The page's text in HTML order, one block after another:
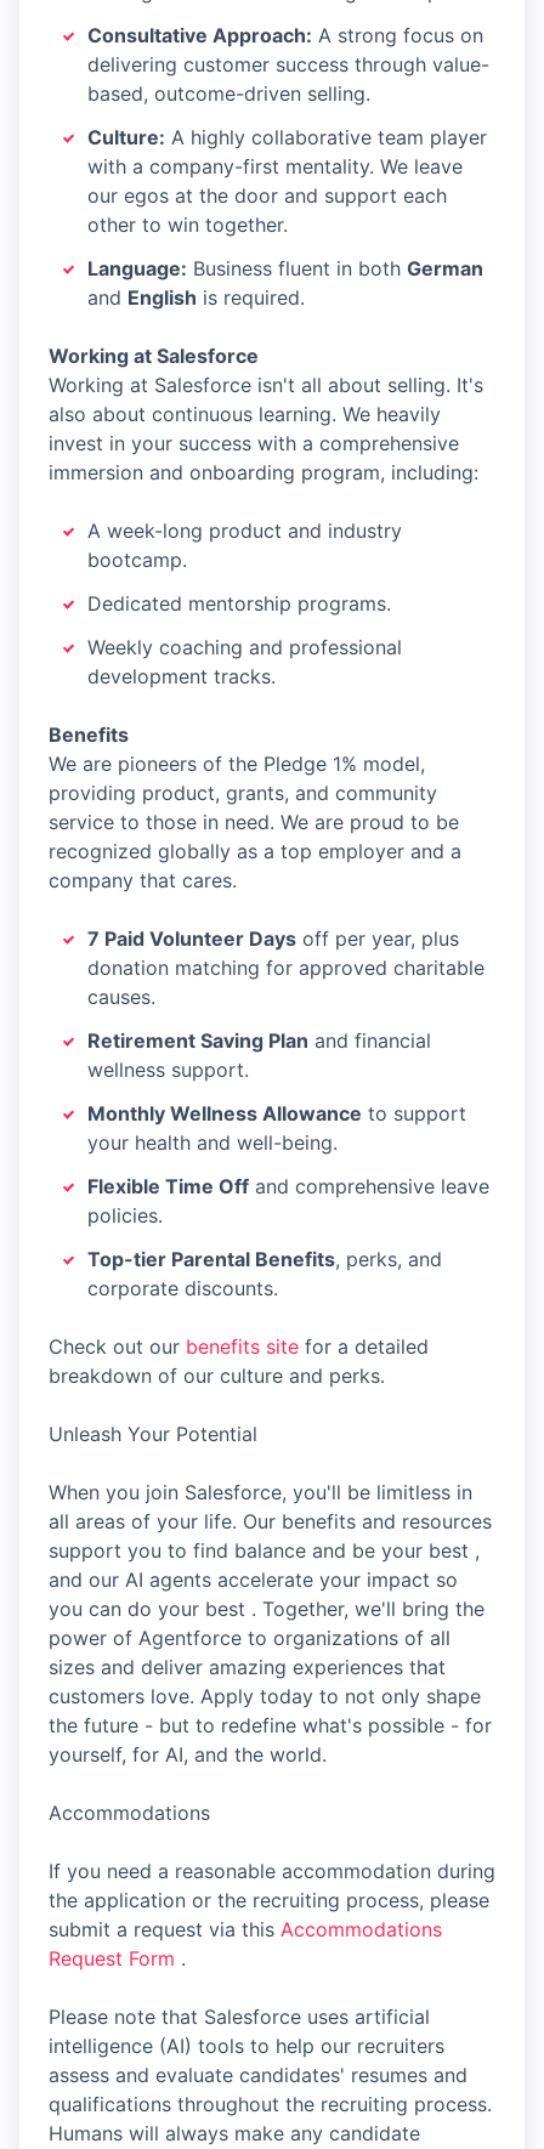
Consultative Approach: A strong focus on
delivering customer success through value-
based, outcome-driven selling.
Culture: A highly collaborative team player
with a company-first mentality. We leave
our egos at the door and support each
other to win together.
Language: Business fluent in both German
and English is required.
Working at Salesforce
Working at Salesforce isn't all about selling. It's
also about continuous learning. We heavily
invest in your success with a comprehensive
immersion and onboarding program, including:
A week-long product and industry
bootcamp.
Dedicated mentorship programs.
Weekly coaching and professional
development tracks.
Benefits
We are pioneers of the Pledge 1% model,
providing product, grants, and community
service to those in need. We are proud to be
recognized globally as a top employer and a
company that cares.
7 Paid Volunteer Days off per year, plus
donation matching for approved charitable
causes.
Retirement Saving Plan and financial
wellness support.
Monthly Wellness Allowance to support
your health and well-being.
Flexible Time Off and comprehensive leave
policies.
Top-tier Parental Benefits, perks, and
corporate discounts.
Check out our benefits site for a detailed
breakdown of our culture and perks.
Unleash Your Potential
When you join Salesforce, you'll be limitless in
all areas of your life. Our benefits and resources
support you to find balance and be your best ,
and our AI agents accelerate your impact so
you can do your best . Together, we'll bring the
power of Agentforce to organizations of all
sizes and deliver amazing experiences that
customers love. Apply today to not only shape
the future - but to redefine what's possible - for
yourself, for AI, and the world.
Accommodations
If you need a reasonable accommodation during
the application or the recruiting process, please
submit a request via this Accommodations
Request Form .
Please note that Salesforce uses artificial
intelligence (AI) tools to help our recruiters
assess and evaluate candidates' resumes and
qualifications throughout the recruiting process.
Humans will always make any candidate